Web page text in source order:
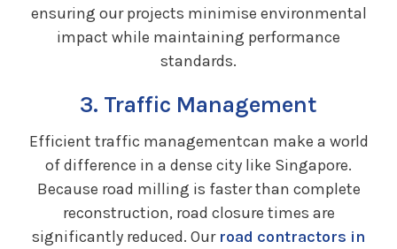
ensuring our projects minimise environmental
impact while maintaining performance
standards.
3. Traffic Management
Efficient traffic managementcan make a world
of difference in a dense city like Singapore.
Because road milling is faster than complete
reconstruction, road closure times are
significantly reduced. Our road contractors in